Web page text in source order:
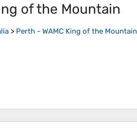
of the Mountain
> Perth - WAMC King of the Mountain